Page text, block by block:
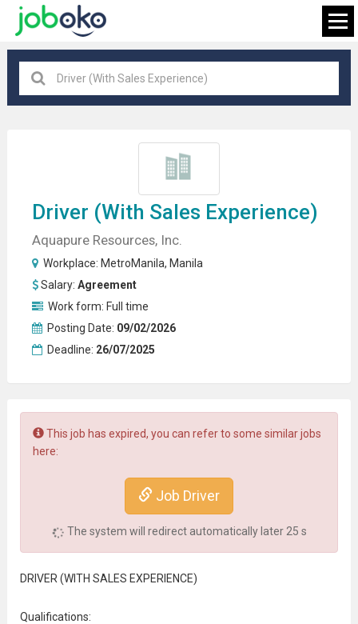
FIND JOB
Driver (with Sales Experience)
Aquapure Resources, Inc.
Workplace: MetroManila, Manila
Salary: Agreement
Work form: Full time
Posting Date: 09/02/2026
Deadline: 26/07/2025
This job has expired, you can refer to some similar jobs
here:
Job Driver
The system will redirect automatically later 25 s
DRIVER (WITH SALES EXPERIENCE)
Qualifications: